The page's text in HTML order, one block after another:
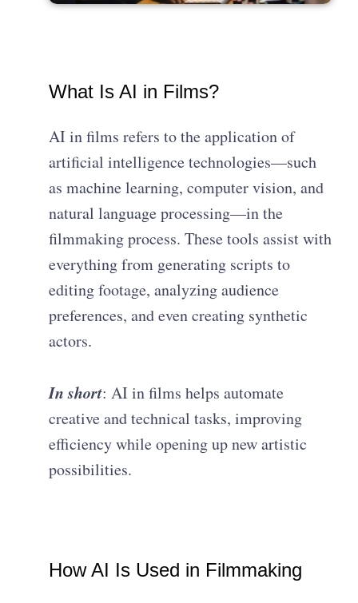
What Is AI in Films?
AI in films refers to the application of
artificial intelligence technologies—such
as machine learning, computer vision, and
natural language processing—in the
filmmaking process. These tools assist with
everything from generating scripts to
editing footage, analyzing audience
preferences, and even creating synthetic
actors.
In short: AI in films helps automate
creative and technical tasks, improving
efficiency while opening up new artistic
possibilities.
How AI Is Used in Filmmaking